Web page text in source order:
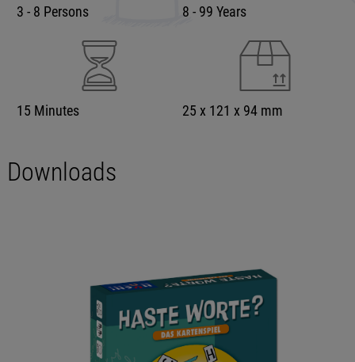
3 - 8 Persons 8 - 99 Years
15 Minutes 25 x 121 x 94 mm
Downloads